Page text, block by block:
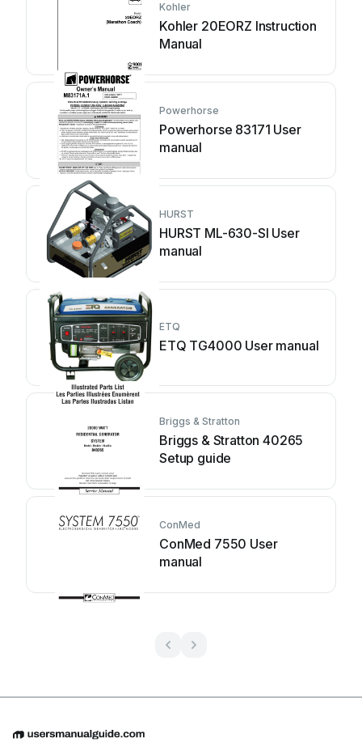
Kohler
Kohler 20EORZ Instruction
Manual
Powerhorse
Powerhorse 83171 User
manual
HURST
HURST ML-630-SI User
manual
ETQ
ETQ TG4000 User manual
Briggs & Stratton
Briggs & Stratton 40265
Setup guide
ConMed
ConMed 7550 User
manual